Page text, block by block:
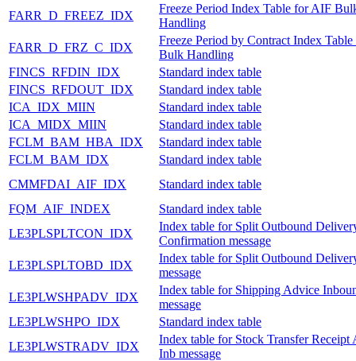
FARR_D_FREEZ_IDX
Freeze Period Index Table for AIF
Handling
FARR_D_FRZ_C_IDX
Freeze Period by Contract Index
Bulk Handling
FINCS_RFDIN_IDX
Standard index table
FINCS_RFDOUT_IDX
Standard index table
ICA_IDX_MIIN
Standard index table
ICA_MIDX_MIIN
Standard index table
FCLM_BAM_HBA_IDX
Standard index table
FCLM_BAM_IDX
Standard index table
CMMFDAI_AIF_IDX
Standard index table
FQM_AIF_INDEX
Standard index table
LE3PLSPLTCON_IDX
Index table for Split Outbound
Confirmation message
LE3PLSPLTOBD_IDX
Index table for Split Outbound
message
LE3PLWSHPADV_IDX
Index table for Shipping Advice
message
LE3PLWSHPO_IDX
Standard index table
LE3PLWSTRADV_IDX
Index table for Stock Transfer Receipt
Inb message